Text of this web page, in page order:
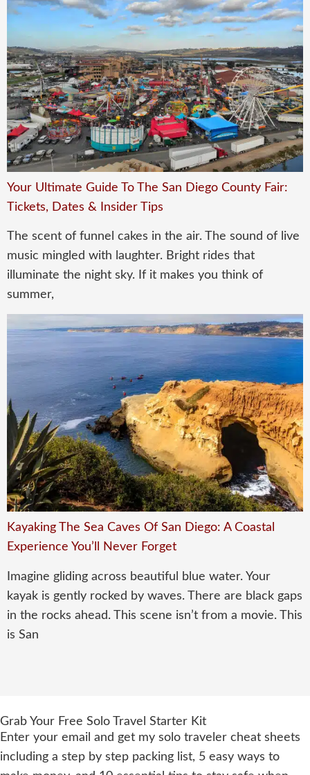
Your Ultimate Guide To The San Diego County Fair:
Tickets, Dates & Insider Tips
The scent of funnel cakes in the air. The sound of live
music mingled with laughter. Bright rides that
illuminate the night sky. If it makes you think of
summer,
Kayaking The Sea Caves Of San Diego: A Coastal
Experience You’ll Never Forget
Imagine gliding across beautiful blue water. Your
kayak is gently rocked by waves. There are black gaps
in the rocks ahead. This scene isn’t from a movie. This
is San
Grab Your Free Solo Travel Starter Kit
Enter your email and get my solo traveler cheat sheets
including a step by step packing list, 5 easy ways to